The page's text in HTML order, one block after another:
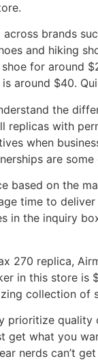
brands
and hiking
shoe for around
around $40.
the
replicas with
when
are
based on the
time to
in the inquiry
270 replica,
in this store is
collection of
prioritize
get what you
nerds can’t